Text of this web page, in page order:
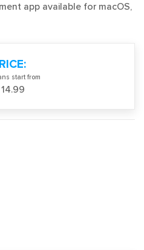
app available for macOS,
start from